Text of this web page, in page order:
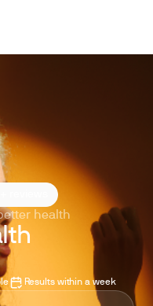
health
Results within a week